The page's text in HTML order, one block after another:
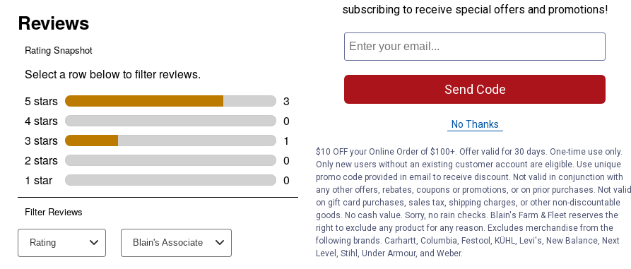
subscribing to receive special offers and promotions!
Send Code
No Thanks
$10 OFF your Online Order of $100+. Offer valid for 30 days. One-time use only.
Only new users without an existing customer account are eligible. Use unique
promo code provided in email to receive discount. Not valid in conjunction with
any other offers, rebates, coupons or promotions, or on prior purchases. Not valid
on gift card purchases, sales tax, shipping charges, or other non-discountable
goods. No cash value. Sorry, no rain checks. Blain's Farm & Fleet reserves the
right to exclude any product for any reason. Excludes merchandise from the
following brands. Carhartt, Columbia, Festool, KÜHL, Levi's, New Balance, Next
Level, Stihl, Under Armour, and Weber.